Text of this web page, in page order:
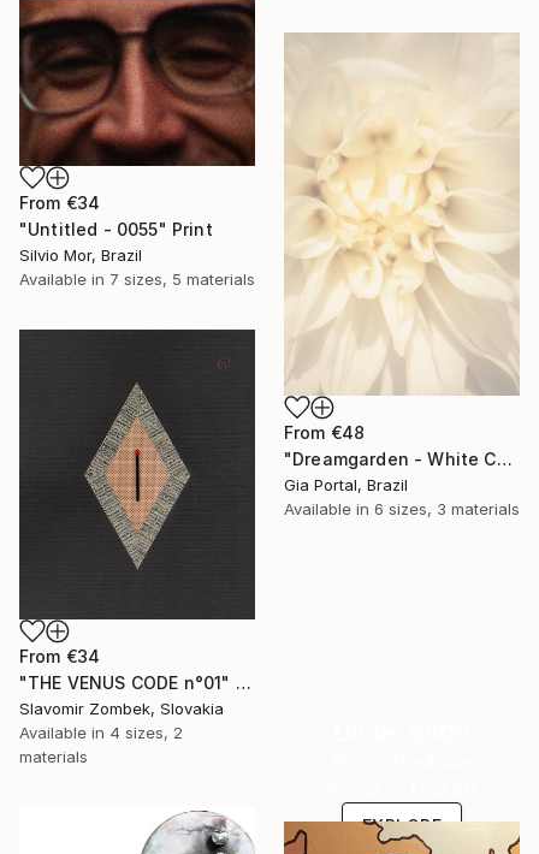
From €34
"Untitled - 0055" Print
Silvio Mor, Brazil
Available in 7 sizes, 5 materials
From €48
"Dreamgarden - White Chrysanthemum Closeup" Print
Gia Portal, Brazil
Available in 6 sizes, 3 materials
From €34
"THE VENUS CODE n°01" Print
Slavomir Zombek, Slovakia
Available in 4 sizes, 2
materials
EXPLORE